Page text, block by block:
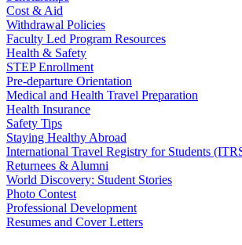
Cost & Aid
Withdrawal Policies
Faculty Led Program Resources
Health & Safety
STEP Enrollment
Pre-departure Orientation
Medical and Health Travel Preparation
Health Insurance
Safety Tips
Staying Healthy Abroad
International Travel Registry for Students
Returnees & Alumni
World Discovery: Student Stories
Photo Contest
Professional Development
Resumes and Cover Letters